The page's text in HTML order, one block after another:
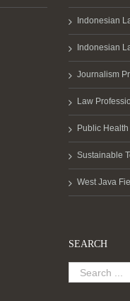
Indonesian
Indonesian
Journalism
Law
Public
Sustainable
West Java
SEARCH